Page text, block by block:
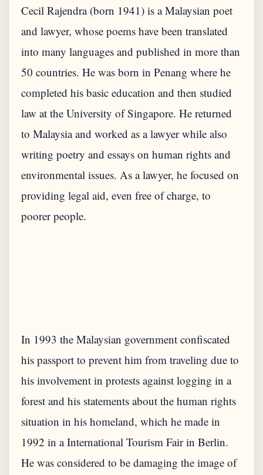
Cecil Rajendra (born 1941) is a Malaysian poet
and lawyer, whose poems have been translated
into many languages ​​and published in more than
50 countries. He was born in Penang where he
completed his basic education and then studied
law at the University of Singapore. He returned
to Malaysia and worked as a lawyer while also
writing poetry and essays on human rights and
environmental issues. As a lawyer, he focused on
providing legal aid, even free of charge, to
poorer people.
In 1993 the Malaysian government confiscated
his passport to prevent him from traveling due to
his involvement in protests against logging in a
forest and his statements about the human rights
situation in his homeland, which he made in
1992 in a International Tourism Fair in Berlin.
He was considered to be damaging the image of